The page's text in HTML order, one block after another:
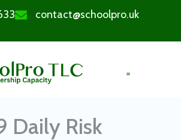
contact@schoolpro.uk
Daily Risk